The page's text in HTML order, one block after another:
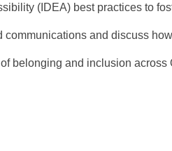
(IDEA) best practices to
and discuss
belonging and inclusion across